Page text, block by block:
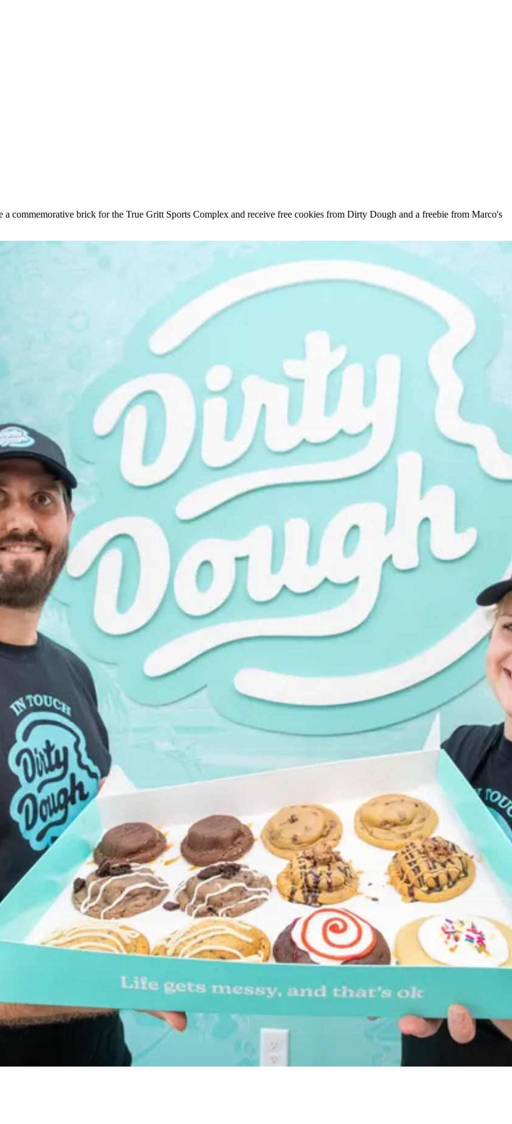
commemorative brick for the True Gritt Sports Complex and receive free cookies from Dirty Dough and a freebie from Marco's